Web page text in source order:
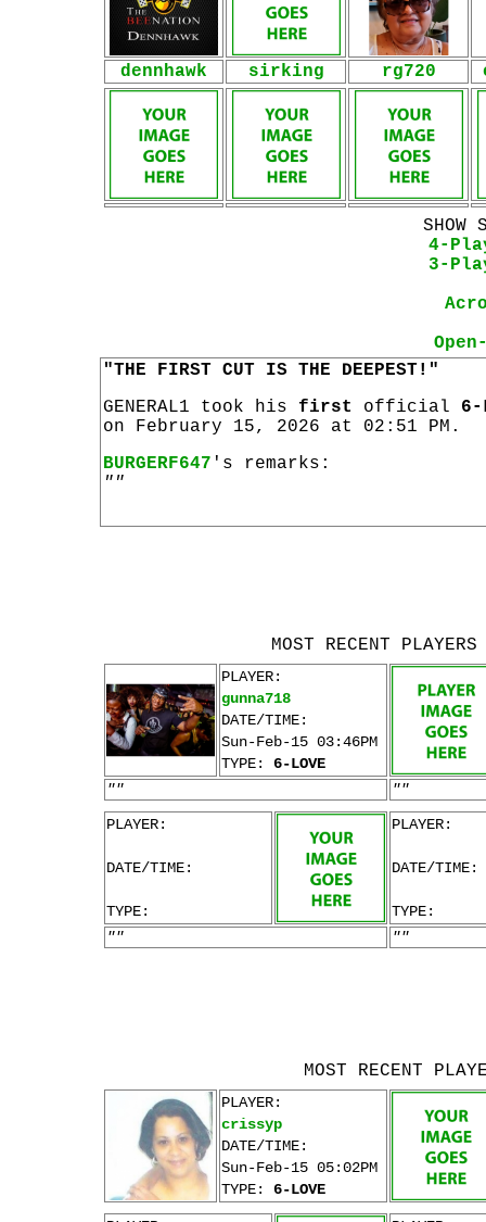
dennhawk sirking rg720
SHOW
4-
3-
"THE FIRST CUT IS THE DEEPEST!"
GENERAL1 took his first official 6-
on February 15, 2026 at 02:51 PM.
BURGERF647 's remarks:
""
MOST RECENT
PLAYER:
gunna718
DATE/TIME:
Sun-Feb-15 03:46PM
TYPE: 6-LOVE
""
""
PLAYER:
DATE/TIME:
TYPE:
PLAYER:
DATE/TIME:
TYPE:
""
""
MOST RECENT
PLAYER:
crissyp
DATE/TIME:
Sun-Feb-15 05:02PM
TYPE: 6-LOVE